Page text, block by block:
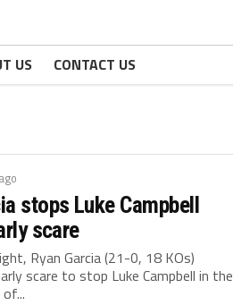
US CONTACT US
stops Luke Campbell
scare
Ryan Garcia (21-0, 18 KOs)
scare to stop Luke Campbell in the